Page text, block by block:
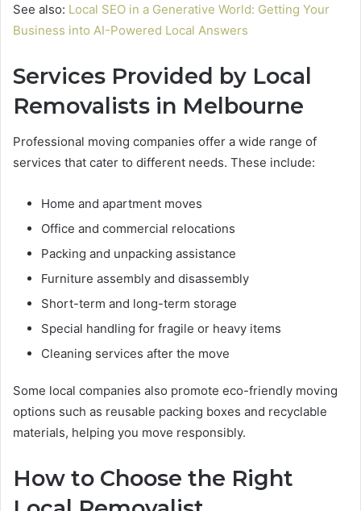
See also: Local SEO in a Generative World: Getting Your
Business into AI-Powered Local Answers
Services Provided by Local
Removalists in Melbourne
Professional moving companies offer a wide range of
services that cater to different needs. These include:
Home and apartment moves
Office and commercial relocations
Packing and unpacking assistance
Furniture assembly and disassembly
Short-term and long-term storage
Special handling for fragile or heavy items
Cleaning services after the move
Some local companies also promote eco-friendly moving
options such as reusable packing boxes and recyclable
materials, helping you move responsibly.
How to Choose the Right